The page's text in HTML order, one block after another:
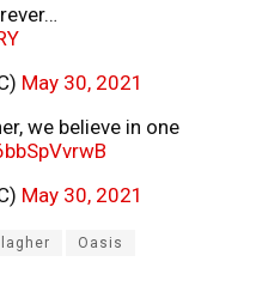
May 30, 2021
we believe in one
May 30, 2021
Oasis